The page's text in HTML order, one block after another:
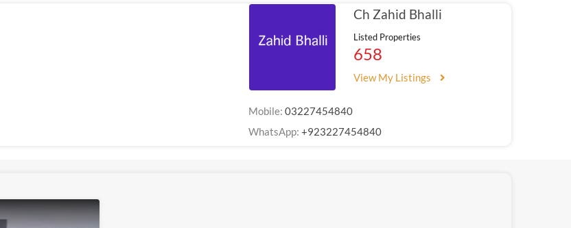
Ch Zahid Bhalli
Listed Properties
658
View My Listings
Mobile:03227454840
WhatsApp:+923227454840